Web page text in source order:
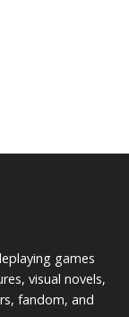
games
visual novels,
fandom, and